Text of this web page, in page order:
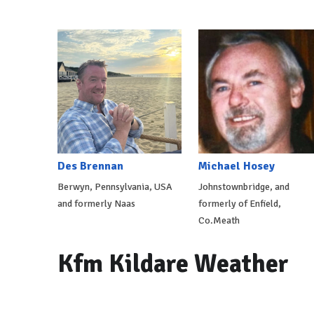
Des Brennan
Berwyn, Pennsylvania, USA
and formerly Naas
Michael Hosey
Johnstownbridge, and
formerly of Enfield,
Co.Meath
Kfm Kildare Weather